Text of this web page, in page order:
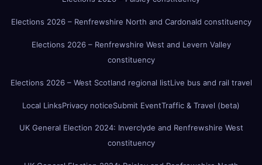
Elections 2026 – Renfrewshire North and Cardonald constituency
Elections 2026 – Renfrewshire West and Levern Valley
constituency
Elections 2026 – West Scotland regional listLive bus and rail travel
Local LinksPrivacy noticeSubmit EventTraffic & Travel (beta)
UK General Election 2024: Inverclyde and Renfrewshire West
constituency